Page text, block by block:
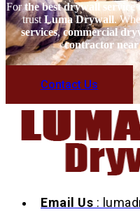
Forthe best drywall
trustLuma Drywall.
services,commercial
contractor near
Contact Us
Email Us :